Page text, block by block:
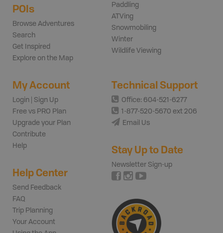
POIs
Browse Adventures
Search
Get Inspired
Explore on the Map
Paddling
ATVing
Snowmobiling
Winter
Wildlife Viewing
My Account
Login | Sign Up
Free vs PRO Plan
Upgrade your Plan
Contribute
Help
Help Center
Send Feedback
FAQ
Trip Planning
Your Account
Technical Support
Office: 604-521-6277
1-877-520-5670 ext 206
Email Us
Stay Up to Date
Newsletter Sign-up